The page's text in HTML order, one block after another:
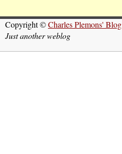
Copyright ©Charles Plemons' Blog
Just another weblog